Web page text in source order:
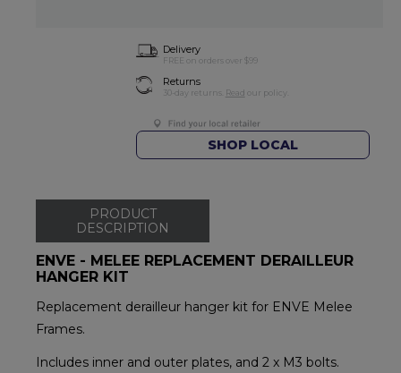
Delivery
FREE on orders over $99
Returns
30-day returns. Read our policy.
SHOP LOCAL
PRODUCT
DESCRIPTION
ENVE - MELEE REPLACEMENT DERAILLEUR
HANGER KIT
Replacement derailleur hanger kit for ENVE Melee
Frames.
Includes inner and outer plates, and 2 x M3 bolts.